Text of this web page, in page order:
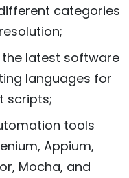
categories
latest software
languages for
scripts;
tools
Appium,
Mocha, and